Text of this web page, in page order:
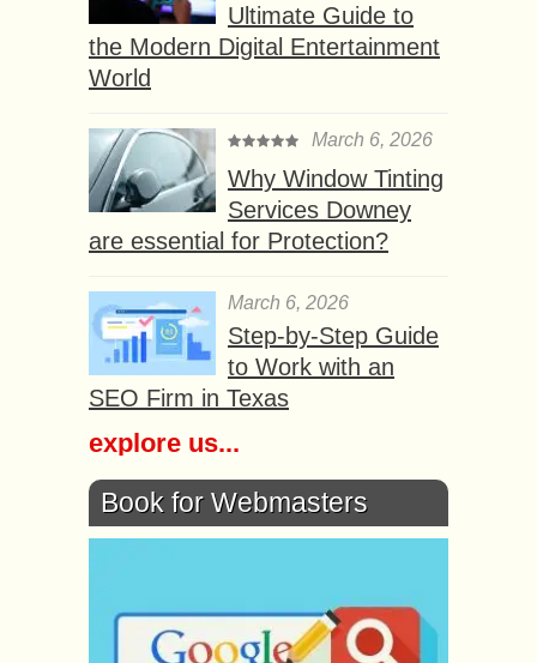
Ultimate Guide to
the Modern Digital Entertainment
World
March 6, 2026
Why Window Tinting
Services Downey
are essential for Protection?
March 6, 2026
Step-by-Step Guide
to Work with an
SEO Firm in Texas
explore us...
Book for Webmasters